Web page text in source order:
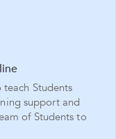
teach Students
support and
of Students to